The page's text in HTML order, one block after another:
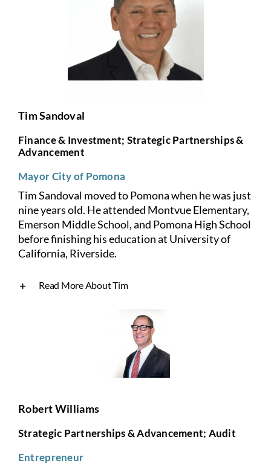
Tim Sandoval
Finance & Investment; Strategic Partnerships &
Advancement
Mayor City of Pomona
Tim Sandoval moved to Pomona when he was just
nine years old. He attended Montvue Elementary,
Emerson Middle School, and Pomona High School
before finishing his education at University of
California, Riverside.
Read More About Tim
Robert Williams
Strategic Partnerships & Advancement; Audit
Entrepreneur